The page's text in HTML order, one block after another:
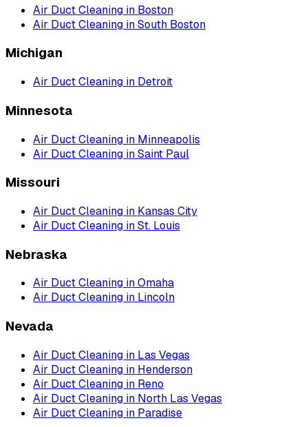
Air Duct Cleaning in Boston
Air Duct Cleaning inSouth Boston
Michigan
Air Duct Cleaning in Detroit
Minnesota
Air Duct Cleaning in Minneapolis
Air Duct Cleaning inSaint Paul
Missouri
Air Duct Cleaning in Kansas City
Air Duct Cleaning inSt. Louis
Nebraska
Air Duct Cleaning inOmaha
Air Duct Cleaning in Lincoln
Nevada
Air Duct Cleaning in Las Vegas
Air Duct Cleaning in Henderson
Air Duct Cleaning in Reno
Air Duct Cleaning in North Las Vegas
Air Duct Cleaning in Paradise